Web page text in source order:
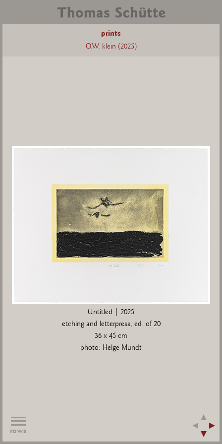
prints
O.W. klein (2025)
Untitled | 2025
etching and letterpress, ed. of 20
36 x 45 cm
photo: Helge Mundt
rows